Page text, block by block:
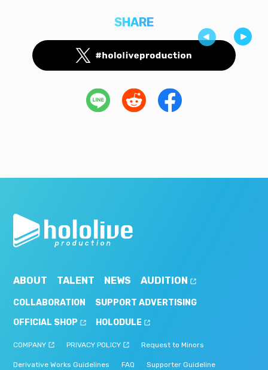
SHARE
ABOUT TALENT NEWS AUDITION
COLLABORATION
SUPPORT ADVERTISING
OFFICIAL SHOP
HOLODULE
COMPANY PRIVACY POLICY Request to Minors
Derivative Works Guidelines FAQ Supporter Guideline